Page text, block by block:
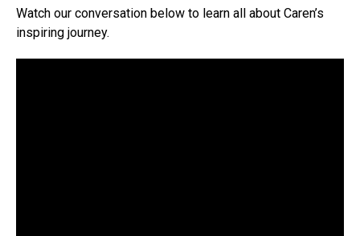
Watch our conversation below to learn all about Caren’s
inspiring journey.